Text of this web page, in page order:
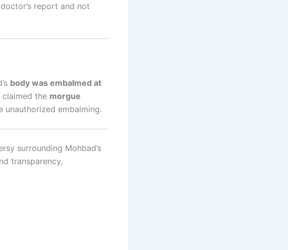
report and not
body was embalmed at
claimed the morgue
embalming.
surrounding Mohbad’s
transparency,